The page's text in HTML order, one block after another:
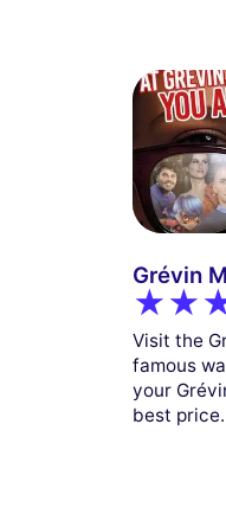
Grévin
Visit the
famous
your
best price.